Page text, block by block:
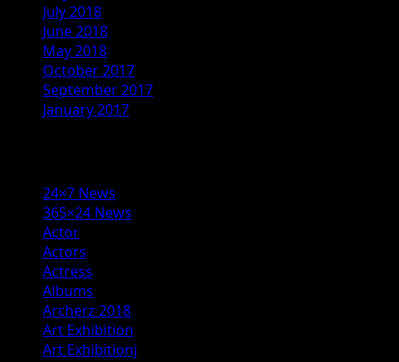
July 2018
June 2018
May 2018
October 2017
September 2017
January 2017
24×7 News
365×24 News
Actor
Actors
Actress
Albums
Archerz 2018
Art Exhibition
Art Exhibitionj